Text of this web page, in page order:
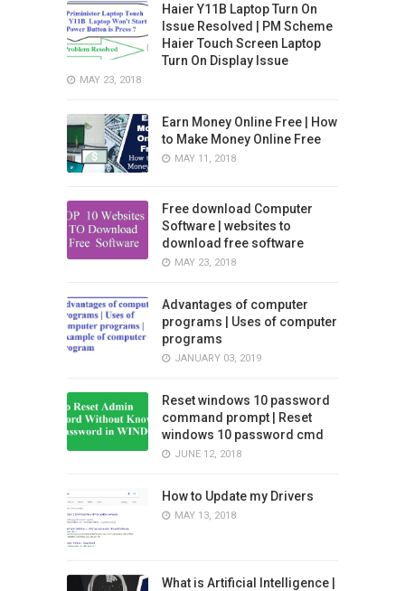
Haier Y11B Laptop Turn On
Issue Resolved | PM Scheme
Haier Touch Screen Laptop
Turn On Display Issue
MAY 23, 2018
Earn Money Online Free | How
to Make Money Online Free
MAY 11, 2018
Free download Computer
Software | websites to
download free software
MAY 23, 2018
Advantages of computer
programs | Uses of computer
programs
JANUARY 03, 2019
Reset windows 10 password
command prompt | Reset
windows 10 password cmd
JUNE 12, 2018
How to Update my Drivers
MAY 13, 2018
What is Artificial Intelligence |